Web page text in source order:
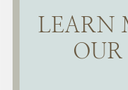
LEARN